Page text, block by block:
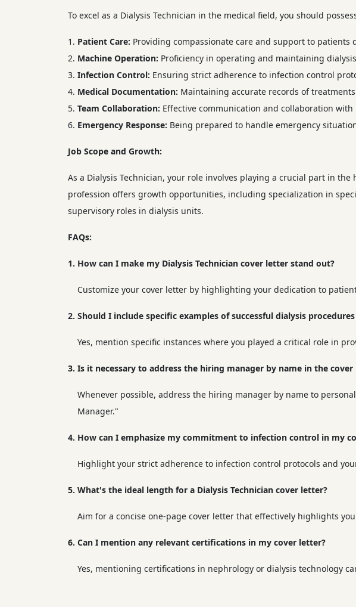
To excel as a Dialysis Technician in the medical field, you should
Patient Care: Providing compassionate care and support to patients
Machine Operation: Proficiency in operating and maintaining
Infection Control: Ensuring strict adherence to infection control
Medical Documentation: Maintaining accurate records of
Team Collaboration: Effective communication and collaboration
Emergency Response: Being prepared to handle emergency
Job Scope and Growth:
As a Dialysis Technician, your role involves playing a crucial part in
profession offers growth opportunities, including specialization in
supervisory roles in dialysis units.
FAQs:
1. How can I make my Dialysis Technician cover letter stand out?
Customize your cover letter by highlighting your dedication to
2. Should I include specific examples of successful dialysis
Yes, mention specific instances where you played a critical role in
3. Is it necessary to address the hiring manager by name in the
Whenever possible, address the hiring manager by name to
Manager."
4. How can I emphasize my commitment to infection control in my
Highlight your strict adherence to infection control protocols and
5. What's the ideal length for a Dialysis Technician cover letter?
Aim for a concise one-page cover letter that effectively highlights
6. Can I mention any relevant certifications in my cover letter?
Yes, mentioning certifications in nephrology or dialysis technology